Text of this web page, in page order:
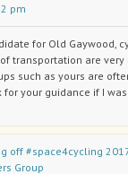
pm
for Old Gaywood,
transportation are very
such as yours are
your guidance if I was
off #space4cycling
Group